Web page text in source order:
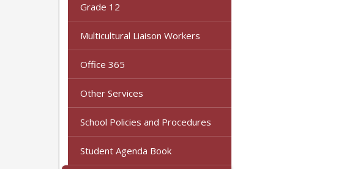
Grade 12
Multicultural Liaison Workers
Office 365
Other Services
School Policies and Procedures
Student Agenda Book